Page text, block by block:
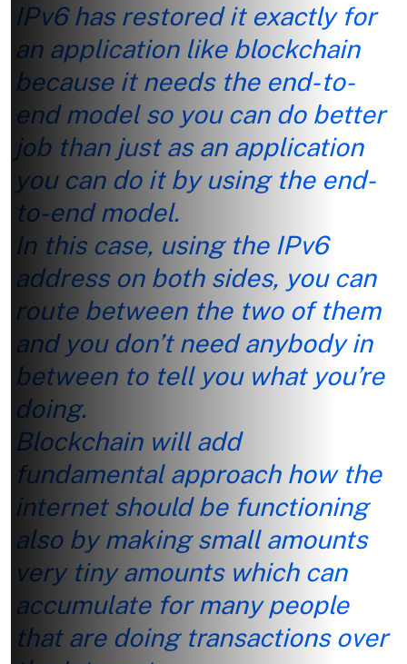
IPv6 has restored it exactly for
an application like blockchain
because it needs the end-to-
end model so you can do better
job than just as an application
you can do it by using the end-
to-end model.
In this case, using the IPv6
address on both sides, you can
route between the two of them
and you don’t need anybody in
between to tell you what you’re
doing.
Blockchain will add
fundamental approach how the
internet should be functioning
also by making small amounts
very tiny amounts which can
accumulate for many people
that are doing transactions over